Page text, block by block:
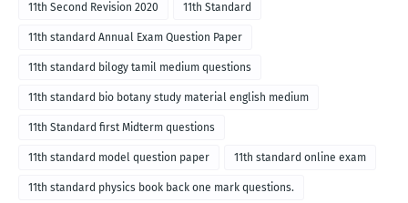
11th Second Revision 2020 11th Standard
11th standard Annual Exam Question Paper
11th standard bilogy tamil medium questions
11th standard bio botany study material english medium
11th Standard first Midterm questions
11th standard model question paper 11th standard online exam
11th standard physics book back one mark questions.